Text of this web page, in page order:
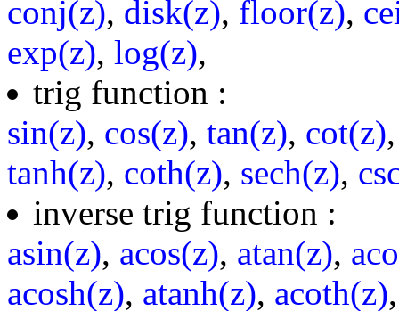
conj(z), disk(z), floor(z),
exp(z), log(z),
trig function :
sin(z), cos(z), tan(z), cot(z)
tanh(z), coth(z), sech(z),
inverse trig function :
asin(z), acos(z), atan(z),
acosh(z), atanh(z), acoth(z)